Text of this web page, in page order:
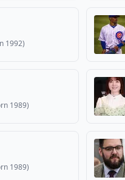
1992)
1989)
1989)